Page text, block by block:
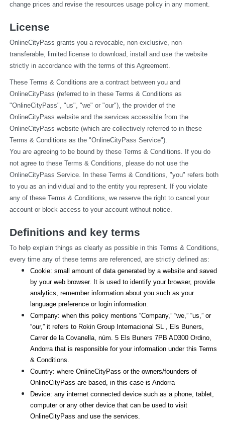
change prices and revise the resources usage policy in any moment.
License
OnlineCityPass grants you a revocable, non-exclusive, non-
transferable, limited license to download, install and use the website
strictly in accordance with the terms of this Agreement.
These Terms & Conditions are a contract between you and
OnlineCityPass (referred to in these Terms & Conditions as
"OnlineCityPass", "us", "we" or "our"), the provider of the
OnlineCityPass website and the services accessible from the
OnlineCityPass website (which are collectively referred to in these
Terms & Conditions as the "OnlineCityPass Service").
You are agreeing to be bound by these Terms & Conditions. If you do
not agree to these Terms & Conditions, please do not use the
OnlineCityPass Service. In these Terms & Conditions, "you" refers both
to you as an individual and to the entity you represent. If you violate
any of these Terms & Conditions, we reserve the right to cancel your
account or block access to your account without notice.
Definitions and key terms
To help explain things as clearly as possible in this Terms & Conditions,
every time any of these terms are referenced, are strictly defined as:
Cookie: small amount of data generated by a website and saved
by your web browser. It is used to identify your browser, provide
analytics, remember information about you such as your
language preference or login information.
Company: when this policy mentions “Company,” “we,” “us,” or
“our,” it refers to Rokin Group Internacional SL , Els Buners,
Carrer de la Covanella, núm. 5 Els Buners 7PB AD300 Ordino,
Andorra that is responsible for your information under this Terms
& Conditions.
Country: where OnlineCityPass or the owners/founders of
OnlineCityPass are based, in this case is Andorra
Device: any internet connected device such as a phone, tablet,
computer or any other device that can be used to visit
OnlineCityPass and use the services.